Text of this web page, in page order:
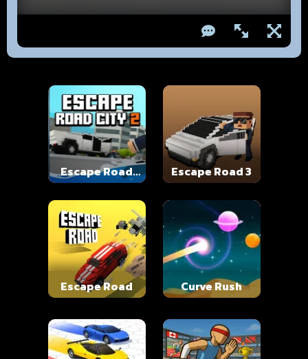
Escape Road
City 2
Escape Road 3
Escape Road Curve Rush